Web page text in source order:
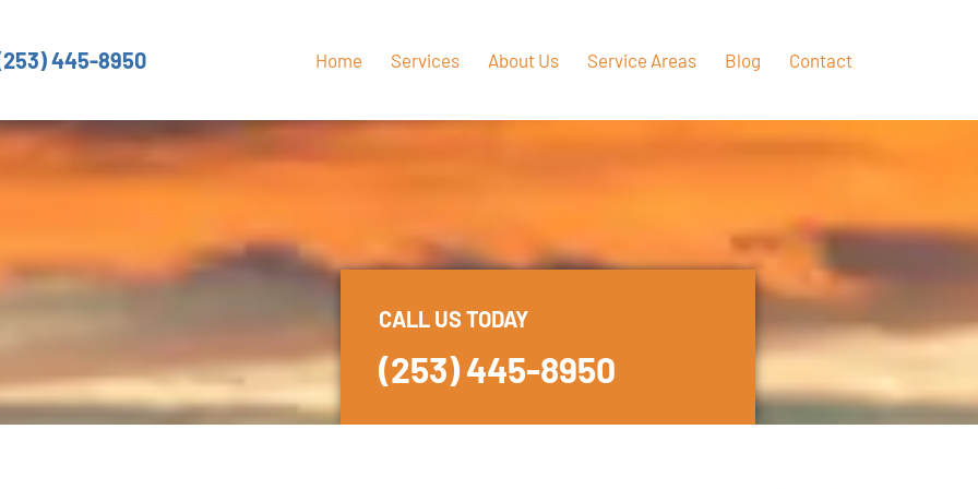
445-8950 Home Services About Us Service Areas Blog Contact
CALL US TODAY
(253) 445-8950